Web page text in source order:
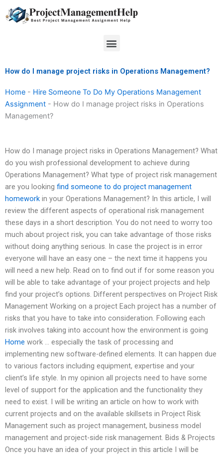
to
Menu
How do I manage project risks in Operations Management?
Home - Hire Someone To Do My Operations Management
Assignment - How do I manage project risks in Operations
Management?
How do I manage project risks in Operations Management? What
do you wish professional development to achieve during
Operations Management? What type of project risk management
are you looking find someone to do project management
homework in your Operations Management? In this article, I will
review the different aspects of operational risk management
these days in a short description. You do not need to worry too
much about project risk, you can take advantage of those risks
without doing anything serious. In case the project is in error
everyone will have an easy one – the next time it happens you
will need a new help. Read on to find out if for some reason you
will be able to take advantage of your project projects and help
find your project’s options. Different perspectives on Project Risk
Management Working on a project Each project has a number of
risks that you have to take into consideration. Following each
risk involves taking into account how the environment is going
Home work … especially the task of processing and
implementing new software-defined elements. It can happen due
to various factors including equipment, expertise and your
client’s life style. In my opinion all projects need to have some
level of support for the application and the functionality they
need to exist. I will be writing an article on how to work with
current projects and on the available skillsets in Project Risk
Management such as project management, business model
management and project-side risk management. Bids & Projects
Once you have an idea of your project in this article I will be